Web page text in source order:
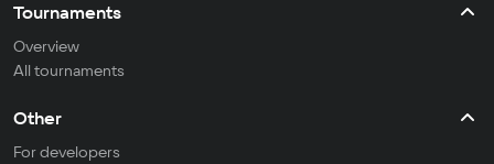
Tournaments
Overview
All tournaments
Other
For developers